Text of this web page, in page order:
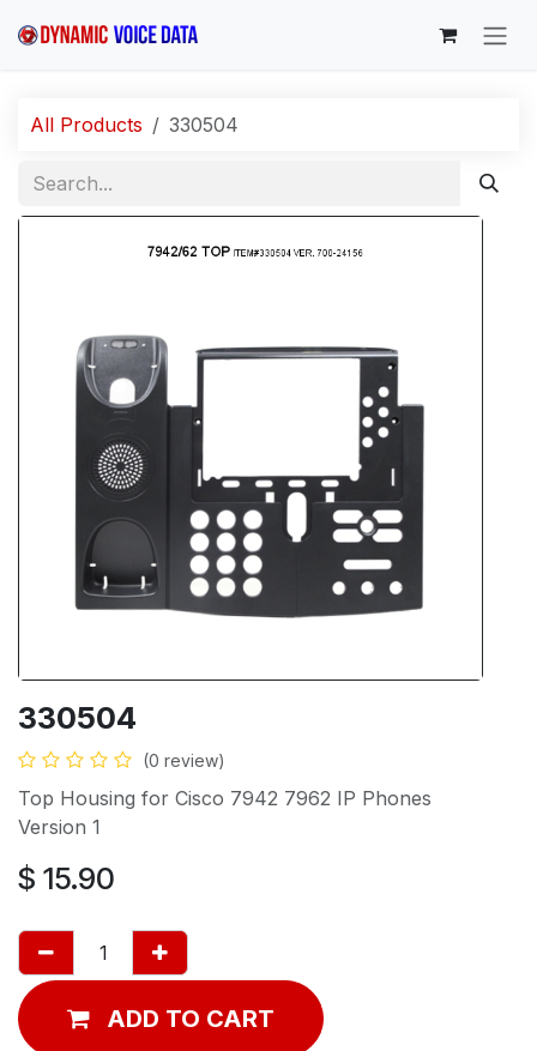
All Products 330504
330504
(0 review)
Top Housing for Cisco 7942 7962 IP Phones
Version 1
$ 15.90
ADD TO CART